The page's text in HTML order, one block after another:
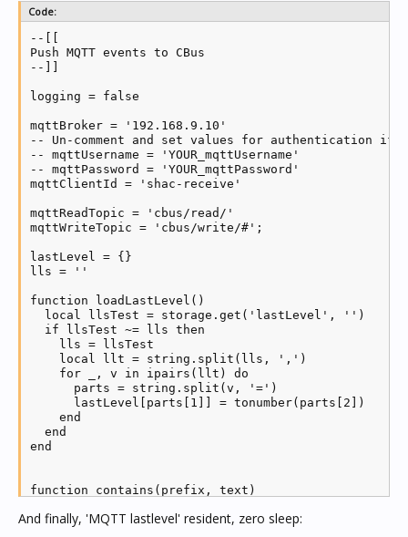
Code:
--[[
Push MQTT events to CBus
--]]
logging = false
mqttBroker = '192.168.9.10'
-- Un-comment and set values for authentication if
-- mqttUsername = 'YOUR_mqttUsername'
-- mqttPassword = 'YOUR_mqttPassword'
mqttClientId = 'shac-receive'
mqttReadTopic = 'cbus/read/'
mqttWriteTopic = 'cbus/write/#';
lastLevel = {}
lls = ''
function loadLastLevel()
  local llsTest = storage.get('lastLevel', '')
  if llsTest ~= lls then
    lls = llsTest
    local llt = string.split(lls, ',')
    for _, v in ipairs(llt) do
      parts = string.split(v, '=')
      lastLevel[parts[1]] = tonumber(parts[2])
    end
  end
end
function contains(prefix, text)
  if pos then return pos >= 1 else return false end
And finally, 'MQTT lastlevel' resident, zero sleep: